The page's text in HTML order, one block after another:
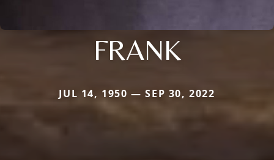
FRANK
JUL 14, 1950 — SEP 30, 2022